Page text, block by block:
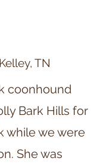
TN
coonhound
Bark Hills for
while we were
She was